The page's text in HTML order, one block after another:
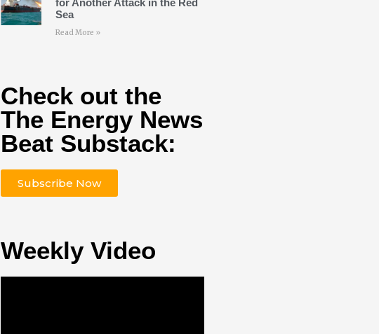
Sea
Read More »
Check out the
The Energy News
Beat Substack:
Subscribe Now
Weekly Video